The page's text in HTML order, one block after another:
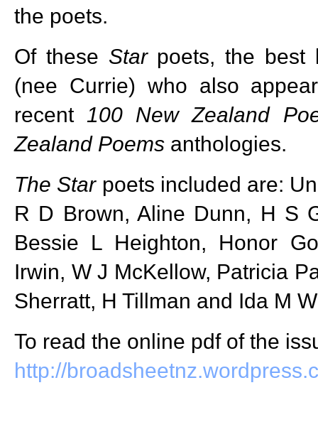
the poets.
Of these Starpoets, the best
(nee Currie) who also
recent 100 New Zealand
Zealand Poems anthologies.
The Starpoets included are:
R D Brown, Aline Dunn, H S
Bessie L Heighton, Honor
Irwin, W J McKellow, Patricia
Sherratt, H Tillman and Ida M
To read the online pdf of the
http://